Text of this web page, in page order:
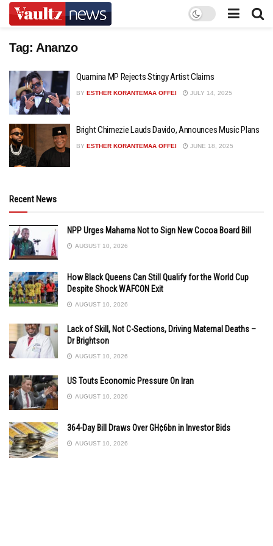
Tag: Ananzo
Quamina MP Rejects Stingy Artist Claims
BY ESTHER KORANTEMAA OFFEI JULY 14, 2025
Bright Chimezie Lauds Davido, Announces Music Plans
BY ESTHER KORANTEMAA OFFEI JUNE 18, 2025
Recent News
NPP Urges Mahama Not to Sign New Cocoa Board Bill
AUGUST 10, 2026
How Black Queens Can Still Qualify for the World Cup
Despite Shock WAFCON Exit
AUGUST 10, 2026
Lack of Skill, Not C-Sections, Driving Maternal Deaths –
Dr Brightson
AUGUST 10, 2026
US Touts Economic Pressure On Iran
AUGUST 10, 2026
364-Day Bill Draws Over GH¢6bn in Investor Bids
AUGUST 10, 2026